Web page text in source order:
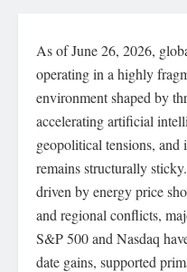
As of June 26, 2026,
operating in a highly
environment shaped by
accelerating artificial
geopolitical tensions,
remains structurally
driven by energy price
and regional conflicts,
S&P 500 and Nasdaq
date gains, supported